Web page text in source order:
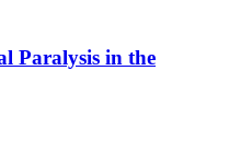
Paralysis in the